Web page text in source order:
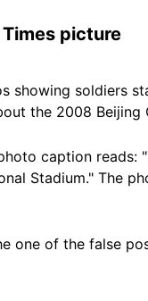
picture
showing soldiers
the 2008 Beijing
caption reads:
Stadium." The
one of the false